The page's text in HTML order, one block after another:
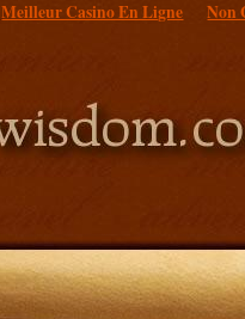
Meilleur Casino En Ligne Non